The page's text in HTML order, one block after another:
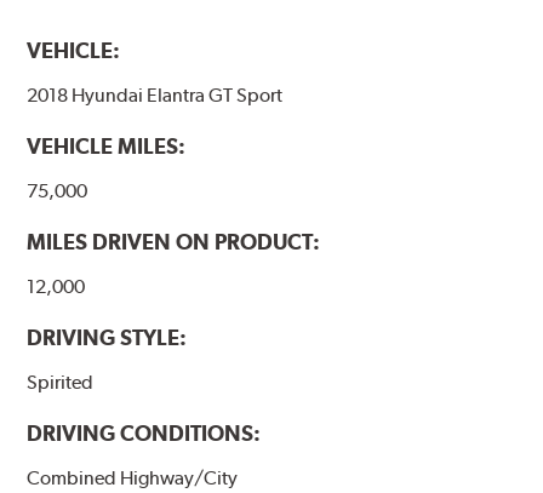
VEHICLE:
2018 Hyundai Elantra GT Sport
VEHICLE MILES:
75,000
MILES DRIVEN ON PRODUCT:
12,000
DRIVING STYLE:
Spirited
DRIVING CONDITIONS:
Combined Highway/City